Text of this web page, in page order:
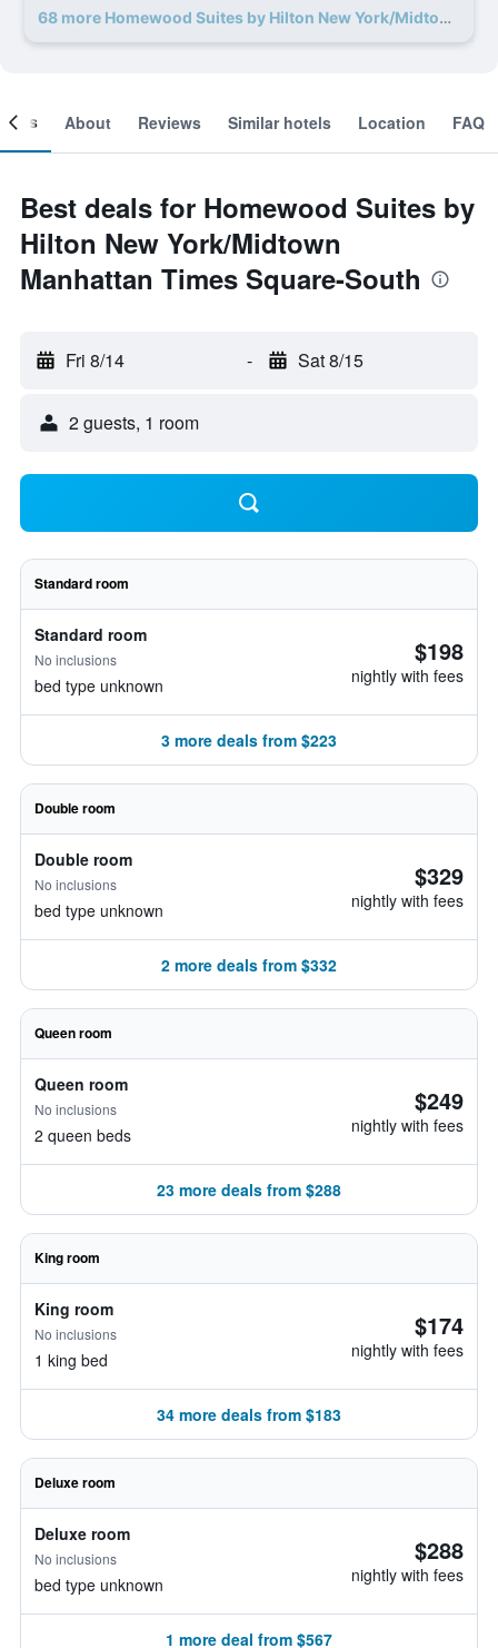
68 more Homewood Suites by Hilton New York/Midtown Manhattan Times Square-South deals
About Reviews Similar hotels Location FAQ
Best deals for Homewood Suites by
Hilton New York/Midtown
Manhattan Times Square-South
Fri 8/14 - Sat 8/15
2 guests, 1 room
Standard room
Standard room
No inclusions
bed type unknown
$198
nightly with fees
3 more deals from $223
Double room
Double room
No inclusions
bed type unknown
$329
nightly with fees
2 more deals from $332
Queen room
Queen room
No inclusions
2 queen beds
$249
nightly with fees
23 more deals from $288
King room
King room
No inclusions
1 king bed
$174
nightly with fees
34 more deals from $183
Deluxe room
Deluxe room
No inclusions
bed type unknown
$288
nightly with fees
1 more deal from $567